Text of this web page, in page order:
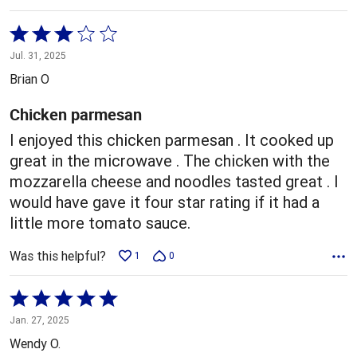
Rated
3
out
of
5
Jul. 31, 2025
Brian O
Chicken parmesan
I enjoyed this chicken parmesan . It cooked up
great in the microwave . The chicken with the
mozzarella cheese and noodles tasted great . I
would have gave it four star rating if it had a
little more tomato sauce.
Was this helpful? 1 0
Rated
5
out
Jan. 27, 2025
Wendy O.